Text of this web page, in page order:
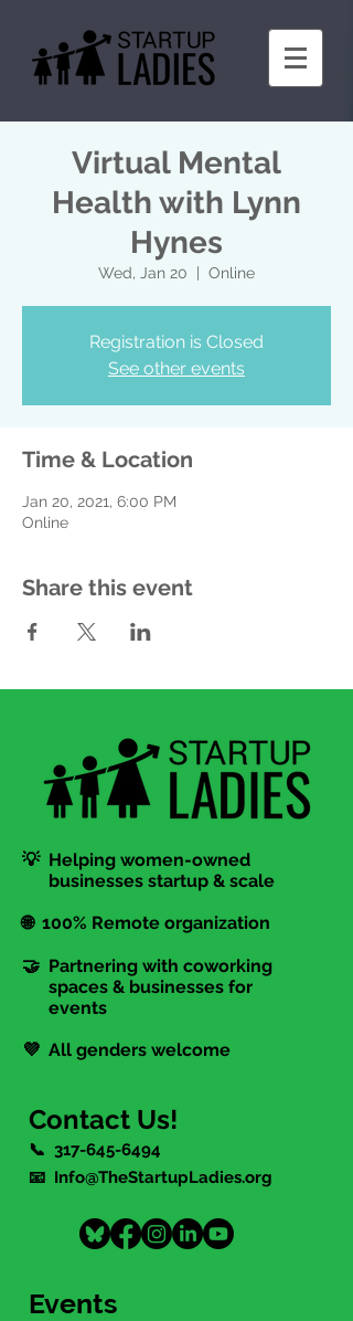
Virtual Mental
Health with Lynn
Hynes
Wed, Jan 20 Online
Registration is Closed
See other events
Time & Location
Jan 20, 2021, 6:00 PM
Online
Share this event
💡 Helping women-owned
businesses startup & scale
🌐 100% Remote organization
🤝 Partnering with coworking
spaces & businesses for
events
💜 All genders welcome
Contact Us!
📞 317-645-6494
📧 Info@TheStartupLadies.org
Events